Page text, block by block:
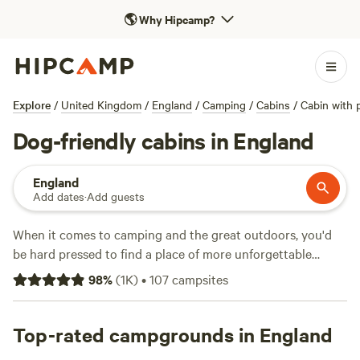
🌎Why Hipcamp?
Explore / United Kingdom / England / Camping / Cabins / Cabin with
Dog-friendly cabins in England
England
Add dates·Add guests
When it comes to camping and the great outdoors, you'd
be hard pressed to find a place of more unforgettable
natural beauty than England. From the tip of
Hadrian's Wall, there are thousands of campsites in England
varied coastline. We've pitched up at hundreds of camping
and glamping sites across the country to find the best of
98%(1K)•107campsites
Top-rated campgrounds in England